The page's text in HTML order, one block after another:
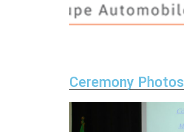
Ceremony Photos